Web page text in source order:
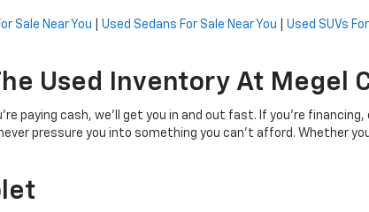
Sale Near You Used Sedans For Sale Near You Used SUVs
Used Inventory At Megel
paying cash, we’ll get you in and out fast. If you're
pressure you into something you can’t afford. Whether